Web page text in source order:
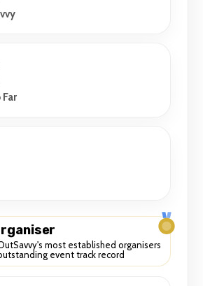
most established organisers
event track record